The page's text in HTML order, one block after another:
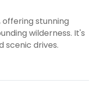
offering stunning
wilderness. It's
scenic drives.